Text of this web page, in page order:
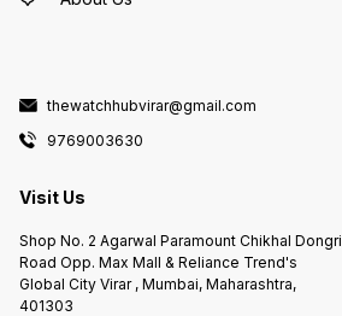
thewatchhubvirar@gmail.com
9769003630
Visit Us
Shop No. 2 Agarwal Paramount Chikhal Dongri
Road Opp. Max Mall & Reliance Trend's
Global City Virar , Mumbai, Maharashtra,
401303